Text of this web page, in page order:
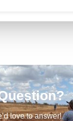
love to answer!